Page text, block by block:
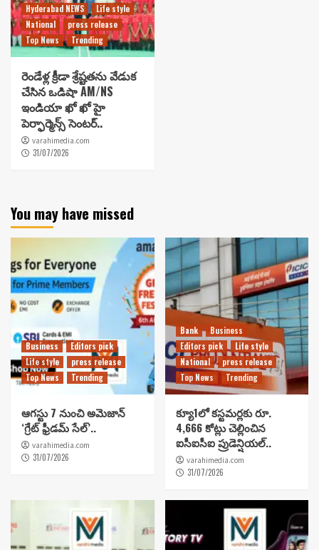
Hyderabad NEWS
Life style
National
press release
Top News
Trending
రెండేళ్ల క్రీడా శ్రేష్టతను వేడుక
చేసిన ఒడిషా AM/NS
ఇండియా ఖో ఖో హై
పెర్ఫార్మెన్స్ సెంటర్..
varahimedia.com
31/07/2026
You may have missed
Business
Editors pick
Life style
press release
Top News
Trending
ఆగస్టు 7 నుంచి అమెజాన్
‘గ్రేట్ ఫ్రీడమ్ సేల్’..
varahimedia.com
31/07/2026
Bank
Business
Editors pick
Life style
National
press release
Top News
Trending
క్యూ1లో కస్టమర్లకు రూ.
4,666 కోట్లు చెల్లించిన
ఐసీఐసీఐ ప్రుడెన్షియల్..
varahimedia.com
31/07/2026